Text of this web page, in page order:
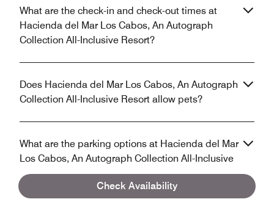
Check Availability
What are the check-in and check-out times at
Hacienda del Mar Los Cabos, An Autograph
Collection All-Inclusive Resort?
Does Hacienda del Mar Los Cabos, An Autograph
Collection All-Inclusive Resort allow pets?
What are the parking options at Hacienda del Mar
Los Cabos, An Autograph Collection All-Inclusive
Resort?